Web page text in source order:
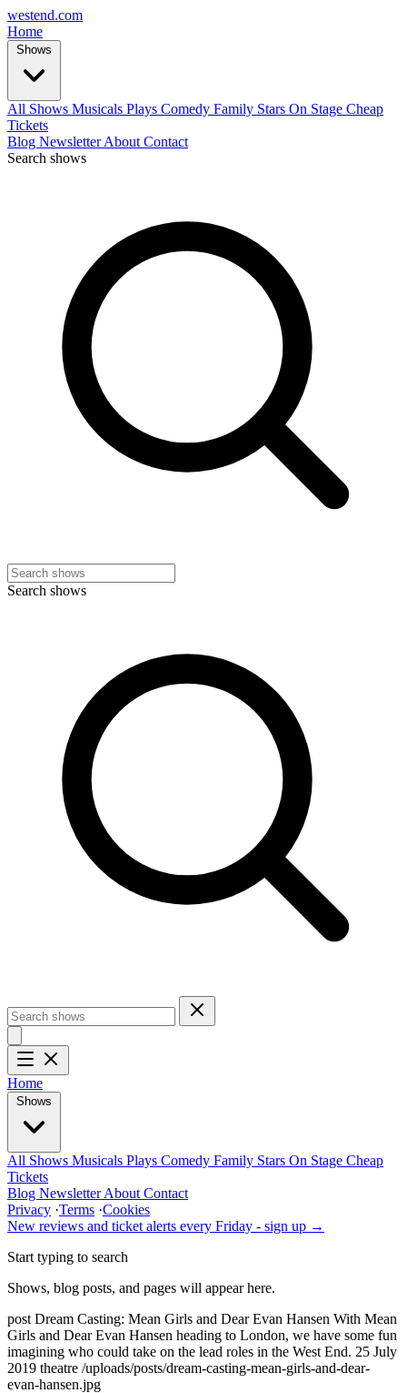
westend.com
Home
Shows
All Shows Musicals Plays Comedy Family Stars On Stage Cheap
Tickets
Blog NewsletterAbout Contact
Search shows
Search shows
Home
Shows
All Shows Musicals Plays Comedy Family Stars On Stage Cheap
Tickets
Blog NewsletterAbout Contact
Privacy ·Terms ·Cookies
New reviews and ticket alerts every Friday - sign up →
Start typing to search
Shows, blog posts, and pages will appear here.
post Dream Casting: Mean Girls and Dear Evan Hansen With Mean
Girls and Dear Evan Hansen heading to London, we have some fun
imagining who could take on the lead roles in the West End. 25 July
2019 theatre /uploads/posts/dream-casting-mean-girls-and-dear-
evan-hansen.jpg